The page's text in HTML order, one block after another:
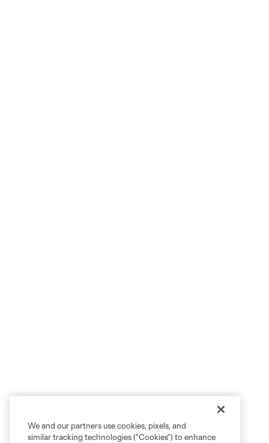
We and our partners use cookies, pixels, and
similar tracking technologies (“Cookies”) to enhance